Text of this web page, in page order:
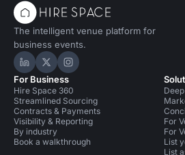
The intelligent venue platform for
business events.
Hire Space on LinkedIn
Hire Space on X
Hire Space on
For Business
Hire Space 360
Streamlined Sourcing
Contracts & Payments
Visibility & Reporting
By industry
Book a walkthrough
For
For
List
List